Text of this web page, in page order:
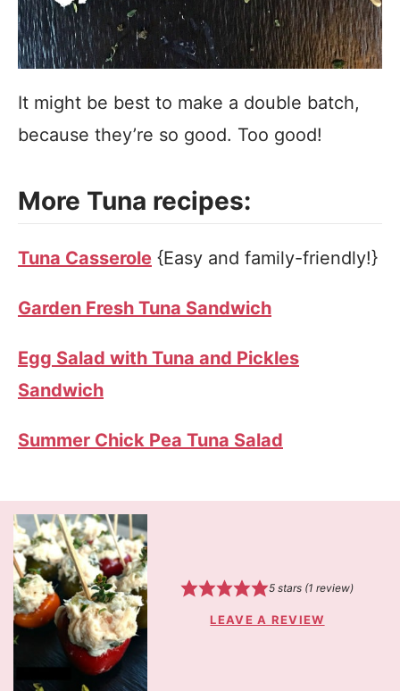
It might be best to make a double batch,
because they’re so good. Too good!
More Tuna recipes:
Tuna Casserole {Easy and family-friendly!}
Garden Fresh Tuna Sandwich
Egg Salad with Tuna and Pickles
Sandwich
Summer Chick Pea Tuna Salad
5stars (1 review)
LEAVE A REVIEW